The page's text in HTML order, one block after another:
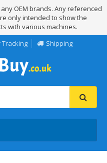
OEM brands. Any referenced
only intended to show the
with various machines.
Tracking Shipping